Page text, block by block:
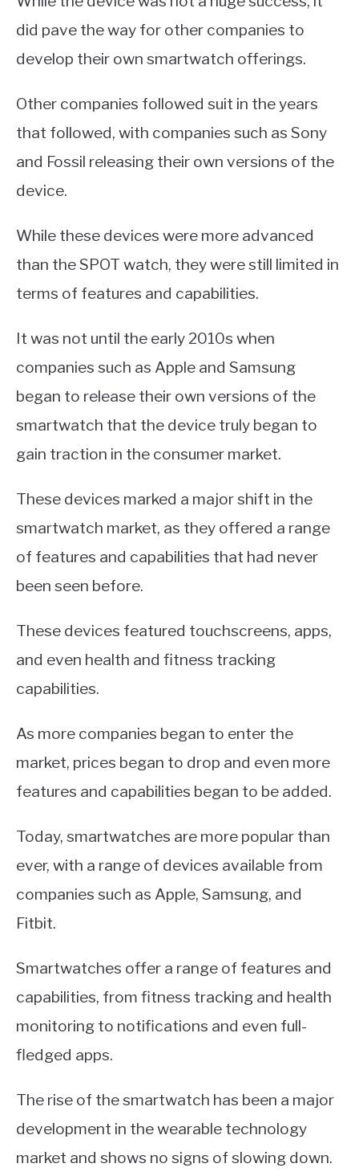
did pave the way for other companies to
develop their own smartwatch offerings.
Other companies followed suit in the years
that followed, with companies such as Sony
and Fossil releasing their own versions of the
device.
While these devices were more advanced
than the SPOT watch, they were still limited in
terms of features and capabilities.
It was not until the early 2010s when
companies such as Apple and Samsung
began to release their own versions of the
smartwatch that the device truly began to
gain traction in the consumer market.
These devices marked a major shift in the
smartwatch market, as they offered a range
of features and capabilities that had never
been seen before.
These devices featured touchscreens, apps,
and even health and fitness tracking
capabilities.
As more companies began to enter the
market, prices began to drop and even more
features and capabilities began to be added.
Today, smartwatches are more popular than
ever, with a range of devices available from
companies such as Apple, Samsung, and
Fitbit.
Smartwatches offer a range of features and
capabilities, from fitness tracking and health
monitoring to notifications and even full-
fledged apps.
The rise of the smartwatch has been a major
development in the wearable technology
market and shows no signs of slowing down.